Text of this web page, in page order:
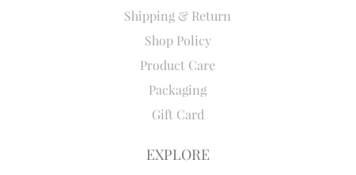
Shipping & Return
Shop Policy
Product Care
Packaging
Gift Card
EXPLORE